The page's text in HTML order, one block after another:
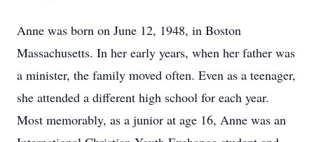
Anne was born on June 12, 1948, in Boston
Massachusetts. In her early years, when her father was
a minister, the family moved often. Even as a teenager,
she attended a different high school for each year.
Most memorably, as a junior at age 16, Anne was an